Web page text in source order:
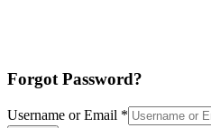
Forgot Password?
Username or Email *